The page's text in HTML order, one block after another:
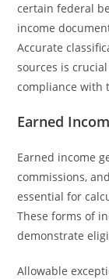
certain federal
income
Accurate
sources is
compliance with
Earned
Earned income
commissions,
essential for
These forms of
demonstrate
Allowable